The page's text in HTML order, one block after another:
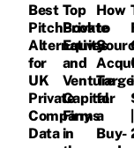
Best
PitchBook
Alternatives
for
UK
Private
Company
Data
Top
Private
Equity
and
Venture
Capital
Firms
in
How
to
for
a
Buy-